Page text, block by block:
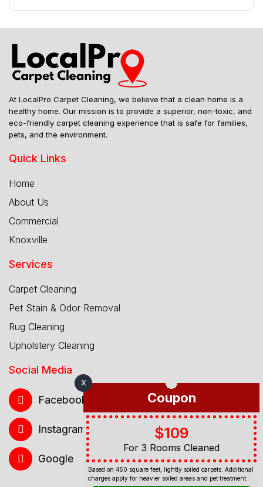
At LocalPro Carpet Cleaning, we believe that a clean home is a
healthy home. Our mission is to provide a superior, non-toxic, and
eco-friendly carpet cleaning experience that is safe for families,
pets, and the environment.
Quick Links
Home
About Us
Commercial
Knoxville
Services
Carpet Cleaning
Pet Stain & Odor Removal
Rug Cleaning
Upholstery Cleaning
Social Media
Facebook
Instagram
Google
X
Coupon
$109
For 3 Rooms Cleaned
Based on 450 square feet, lightly soiled carpets. Additional
charges apply for heavier soiled areas and pet treatment.